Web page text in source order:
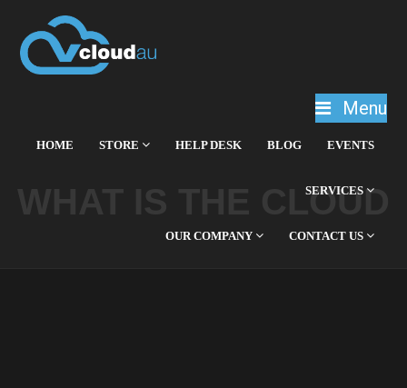
Menu
HOME STORE HELP DESK BLOG EVENTS
SERVICES
OUR COMPANY CONTACT US
WHAT IS THE CLOUD